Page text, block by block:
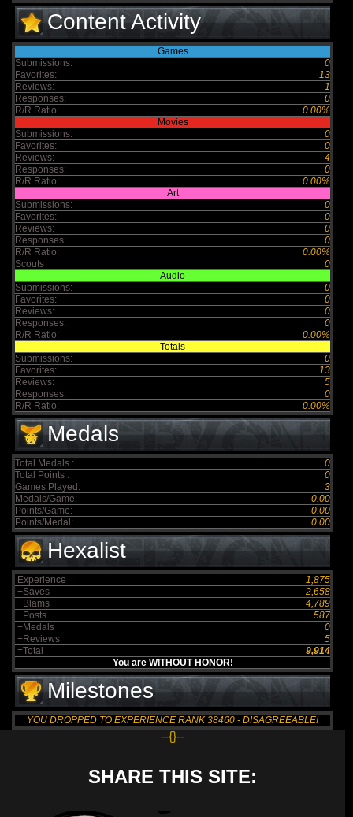
Content Activity
Games
Submissions:
0
Favorites:
13
Reviews:
1
Responses:
0
R/R Ratio:
0.00%
Movies
Submissions:
0
Favorites:
0
Reviews:
4
Responses:
0
R/R Ratio:
0.00%
Art
Submissions:
0
Favorites:
0
Reviews:
0
Responses:
0
R/R Ratio:
0.00%
Scouts
0
Audio
Submissions:
0
Favorites:
0
Reviews:
0
Responses:
0
R/R Ratio:
0.00%
Totals
Submissions:
0
Favorites:
13
Reviews:
5
Responses:
0
R/R Ratio:
0.00%
Medals
Total Medals :
0
Total Points :
0
Games Played:
3
Medals/Game:
0.00
Points/Game:
0.00
Points/Medal:
0.00
Hexalist
Experience
1,875
+Saves
2,658
+Blams
4,789
+Posts
587
+Medals
0
+Reviews
5
=Total
9,914
You are WITHOUT HONOR!
Milestones
YOU DROPPED TO EXPERIENCE RANK 38460 - DISAGREEABLE!
--{}--
SHARE THIS SITE: